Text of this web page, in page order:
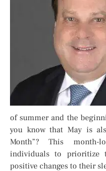
of summer and the
you know that May is
Month”? This month-
individuals to prioritize
positive changes to their